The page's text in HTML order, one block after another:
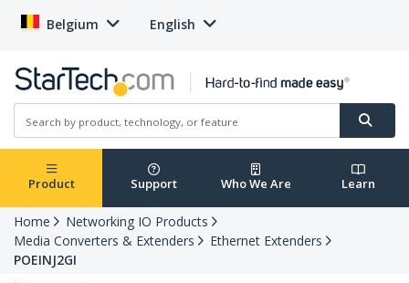
Belgium English
Product Support Who We Are Learn
Home
Networking IO Products
Media Converters & Extenders
Ethernet Extenders
POEINJ2GI